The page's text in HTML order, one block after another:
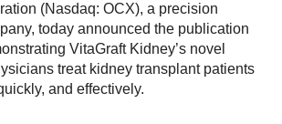
(Nasdaq: OCX), a precision
today announced the publication
VitaGraft Kidney’s novel
treat kidney transplant patients
and effectively.